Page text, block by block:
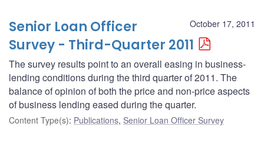
October 17, 2011
Senior Loan Officer
Survey - Third-Quarter 2011
The survey results point to an overall easing in business-
lending conditions during the third quarter of 2011. The
balance of opinion of both the price and non-price aspects
of business lending eased during the quarter.
Content Type(s): Publications, Senior Loan Officer Survey